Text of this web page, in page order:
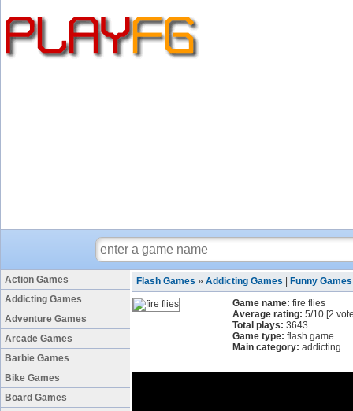
Action Games
Addicting Games
Adventure Games
Arcade Games
Barbie Games
Bike Games
Board Games
Flash Games » Addicting Games Funny Games
Game name: fire flies
Average rating: 5/10 [2
Total plays: 3643
Game type: flash game
Main category: addicting